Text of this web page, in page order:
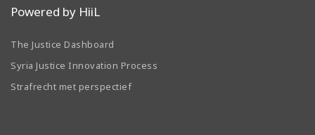
Powered by HiiL
The Justice Dashboard
Syria Justice Innovation Process
Strafrecht met perspectief